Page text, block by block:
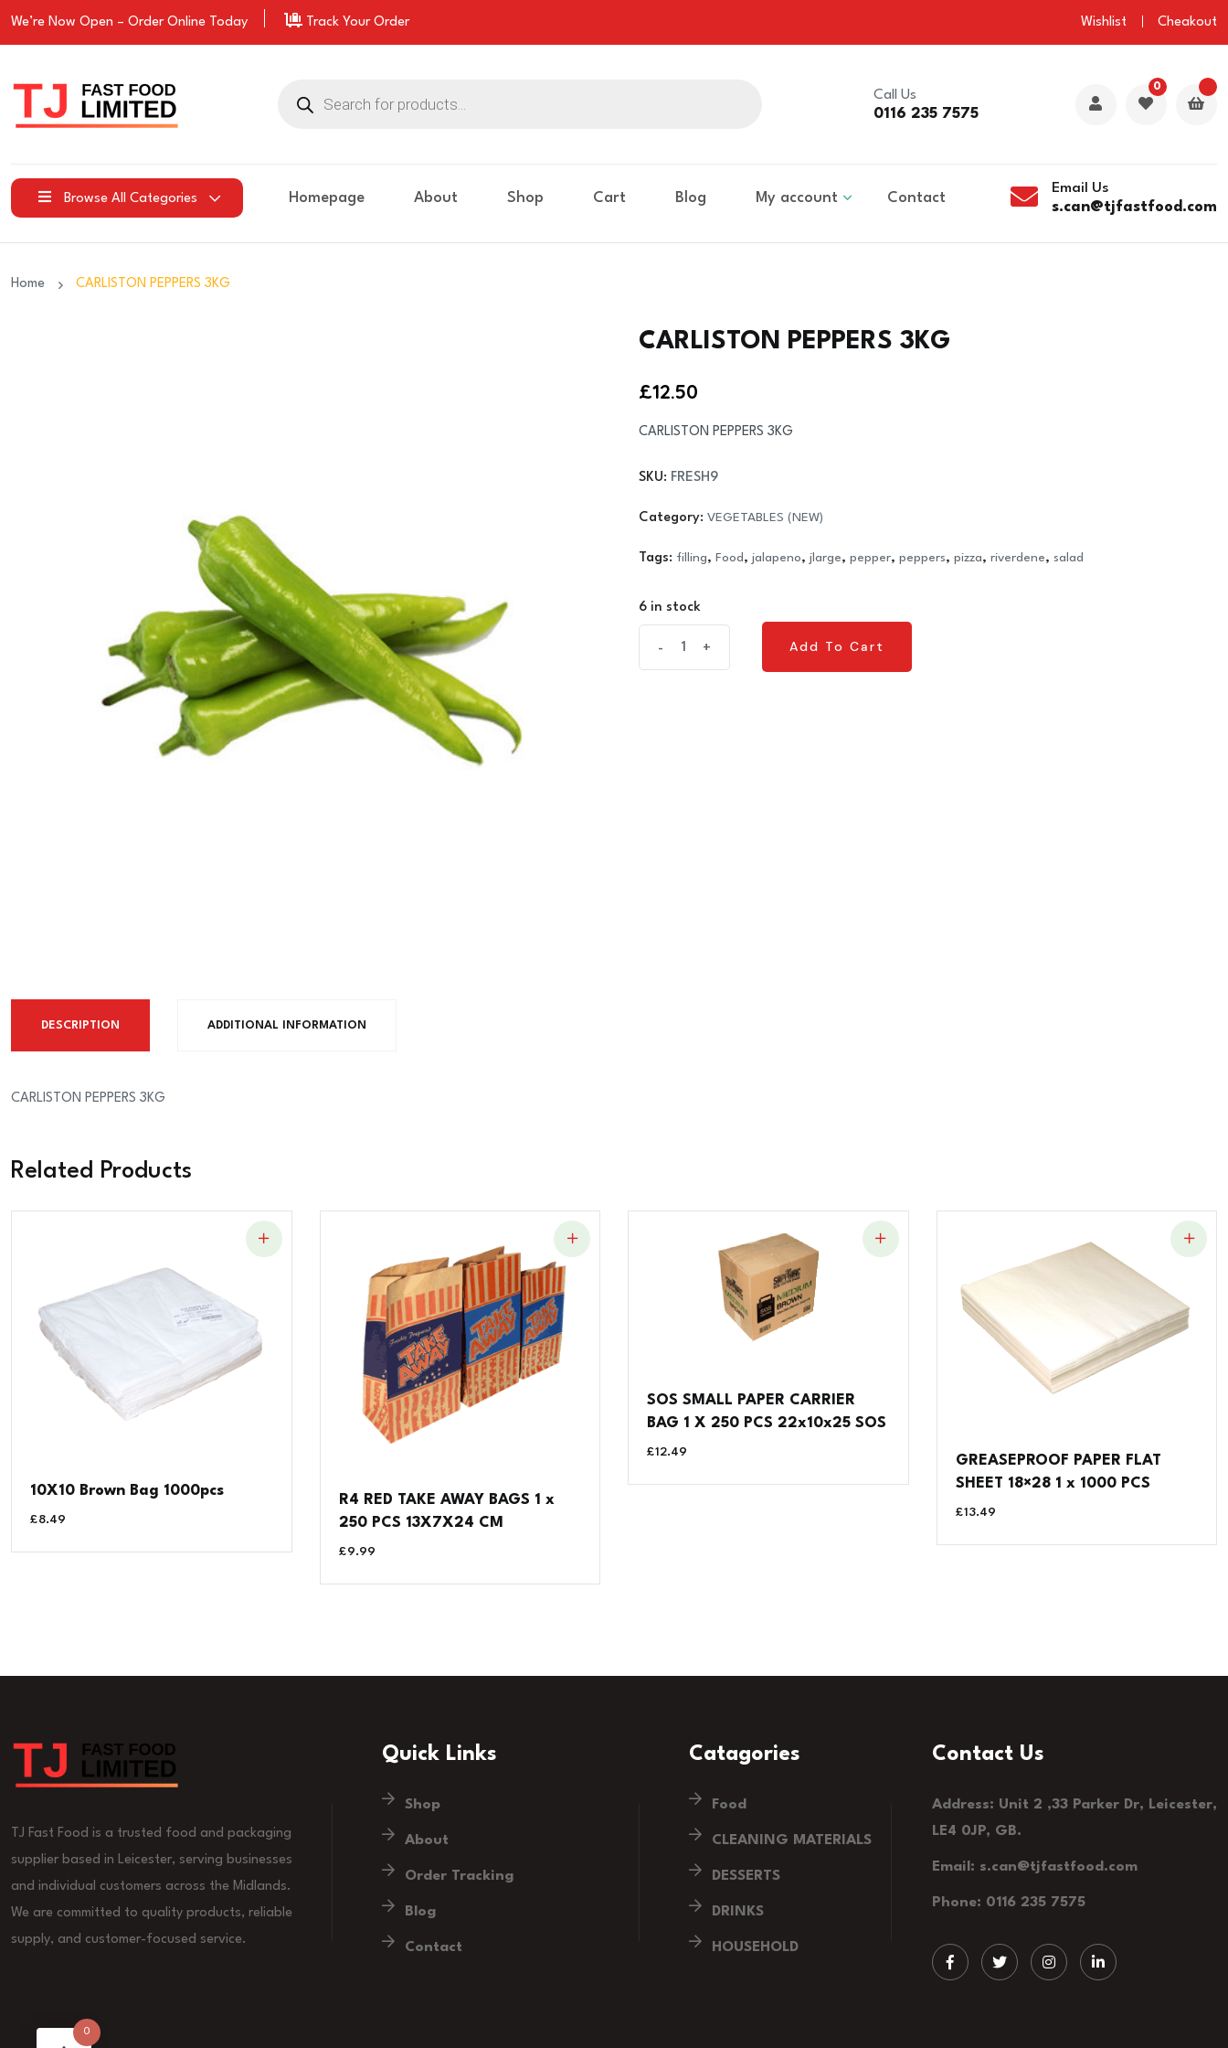
We’re Now Open – OrderOnline Today Track Your Order Wishlist Cheakout
search
Call Us
0116 235 7575
0
Browse All Categories Homepage About Shop Cart Blog My account Contact
Email Us
s.can@tjfastfood.com
Home CARLISTON PEPPERS 3KG
CARLISTON PEPPERS 3KG
£12.50
CARLISTON PEPPERS 3KG
SKU: FRESH9
Category: VEGETABLES (NEW)
Tags: filling, Food , jalapeno, jlarge, pepper, peppers, pizza, riverdene, salad
6 in stock
- +
Add To Cart
DESCRIPTION ADDITIONAL INFORMATION
CARLISTON PEPPERS 3KG
Related Products
10X10 Brown Bag 1000pcs
£8.49
R4 RED TAKE AWAY BAGS 1 x
250 PCS 13X7X24 CM
£9.99
SOS SMALL PAPER CARRIER
BAG 1 X 250 PCS 22x10x25 SOS
£12.49
GREASEPROOF PAPER FLAT
SHEET 18×28 1 x 1000 PCS
£13.49
TJ Fast Food is a trusted food and packaging
supplier based in Leicester, serving businesses
and individual customers across the Midlands.
We are committed to quality products, reliable
supply, and customer-focused service.
Quick Links
Shop
About
Order Tracking
Blog
Contact
Catagories
Food
CLEANING MATERIALS
DESSERTS
DRINKS
HOUSEHOLD
Contact Us
Address: Unit 2 ,33 Parker Dr, Leicester,
LE4 0JP, GB.
Email: s.can@tjfastfood.com
Phone: 0116 235 7575
0